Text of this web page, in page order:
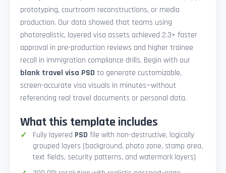
prototyping, courtroom reconstructions, or media
production. Our data showed that teams using
photorealistic, layered visa assets achieved 2.3× faster
approval in pre-production reviews and higher trainee
recall in immigration compliance drills. Begin with our
blank travel visa PSD to generate customizable,
screen-accurate visa visuals in minutes—without
referencing real travel documents or personal data.
What this template includes
Fully layered PSD file with non-destructive, logically
grouped layers (background, photo zone, stamp area,
text fields, security patterns, and watermark layers)